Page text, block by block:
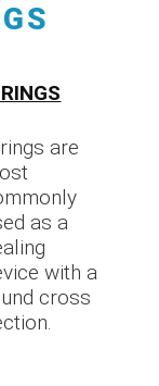
are
as a
with a
cross